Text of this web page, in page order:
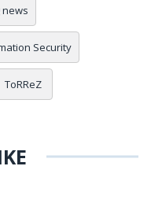
news
Security
ToRReZ